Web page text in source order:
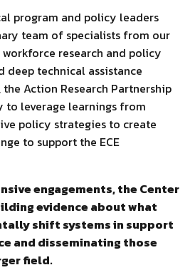
program and policy leaders
team of specialists from our
workforce research and policy
deep technical assistance
Action Research Partnership
leverage learnings from
policy strategies to create
to support the ECE
engagements, the Center
evidence about what
shift systems in support
and disseminating those
field.